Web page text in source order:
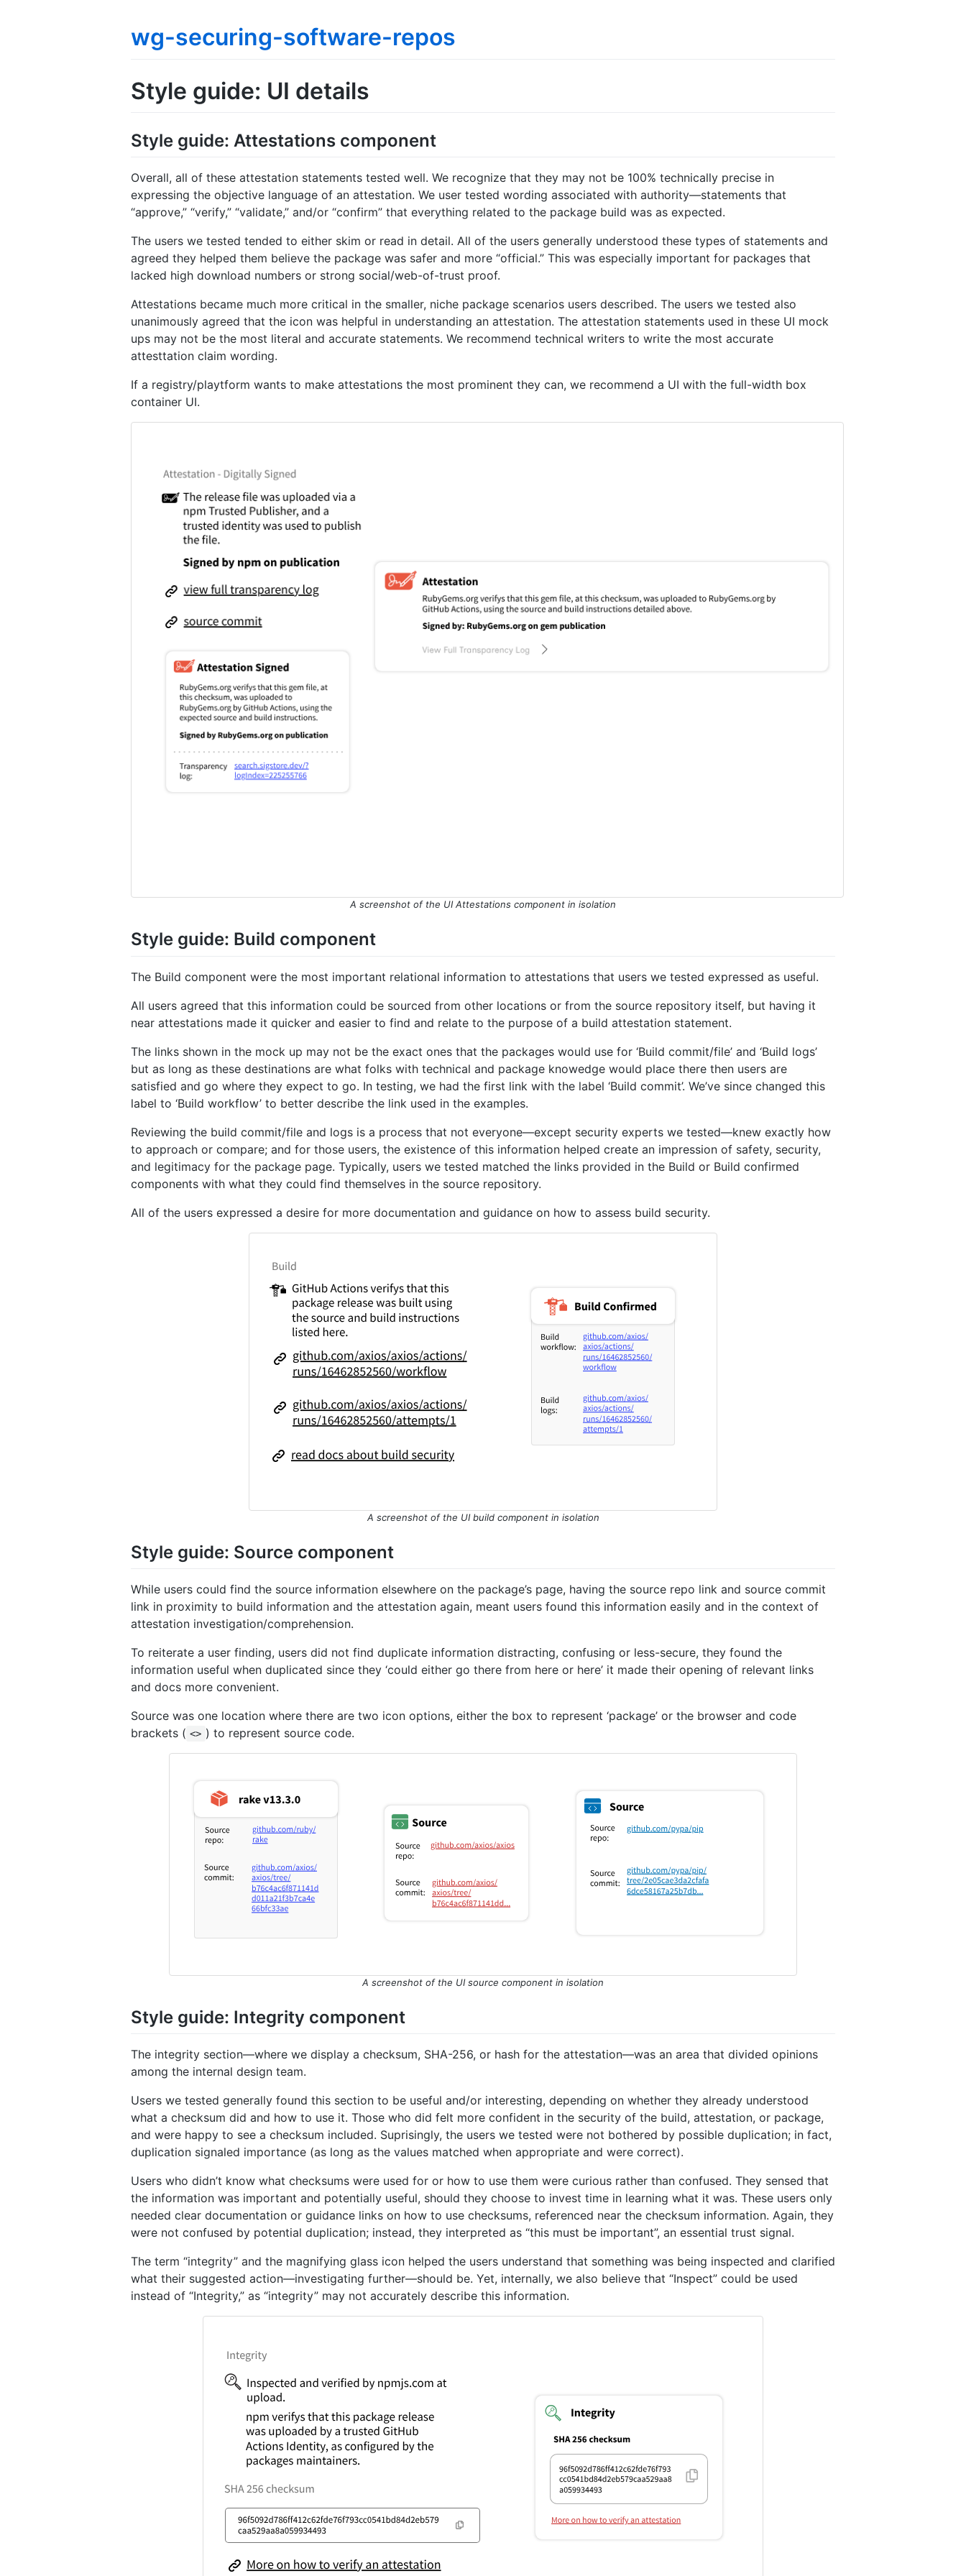
wg-securing-software-repos
Style guide: UI details
Style guide: Attestations component
Overall, all of these attestation statements tested well. We recognize that they may not be 100% technically precise in
expressing the objective language of an attestation. We user tested wording associated with authority—statements that
“approve,” “verify,” “validate,” and/or “confirm” that everything related to the package build was as expected.
The users we tested tended to either skim or read in detail. All of the users generally understood these types of statements and
agreed they helped them believe the package was safer and more “official.” This was especially important for packages that
lacked high download numbers or strong social/web-of-trust proof.
Attestations became much more critical in the smaller, niche package scenarios users described. The users we tested also
unanimously agreed that the icon was helpful in understanding an attestation. The attestation statements used in these UI mock
ups may not be the most literal and accurate statements. We recommend technical writers to write the most accurate
attesttation claim wording.
If a registry/playtform wants to make attestations the most prominent they can, we recommend a UI with the full-width box
container UI.
A screenshot of the UI Attestations component in isolation
Style guide: Build component
The Build component were the most important relational information to attestations that users we tested expressed as useful.
All users agreed that this information could be sourced from other locations or from the source repository itself, but having it
near attestations made it quicker and easier to find and relate to the purpose of a build attestation statement.
The links shown in the mock up may not be the exact ones that the packages would use for ‘Build commit/file’ and ‘Build logs’
but as long as these destinations are what folks with technical and package knowedge would place there then users are
satisfied and go where they expect to go. In testing, we had the first link with the label ‘Build commit’. We’ve since changed this
label to ‘Build workflow’ to better describe the link used in the examples.
Reviewing the build commit/file and logs is a process that not everyone—except security experts we tested—knew exactly how
to approach or compare; and for those users, the existence of this information helped create an impression of safety, security,
and legitimacy for the package page. Typically, users we tested matched the links provided in the Build or Build confirmed
components with what they could find themselves in the source repository.
All of the users expressed a desire for more documentation and guidance on how to assess build security.
A screenshot of the UI build component in isolation
Style guide: Source component
While users could find the source information elsewhere on the package’s page, having the source repo link and source commit
link in proximity to build information and the attestation again, meant users found this information easily and in the context of
attestation investigation/comprehension.
To reiterate a user finding, users did not find duplicate information distracting, confusing or less-secure, they found the
information useful when duplicated since they ‘could either go there from here or here’ it made their opening of relevant links
and docs more convenient.
Source was one location where there are two icon options, either the box to represent ‘package’ or the browser and code
brackets ( <> ) to represent source code.
A screenshot of the UI source component in isolation
Style guide: Integrity component
The integrity section—where we display a checksum, SHA-256, or hash for the attestation—was an area that divided opinions
among the internal design team.
Users we tested generally found this section to be useful and/or interesting, depending on whether they already understood
what a checksum did and how to use it. Those who did felt more confident in the security of the build, attestation, or package,
and were happy to see a checksum included. Suprisingly, the users we tested were not bothered by possible duplication; in fact,
duplication signaled importance (as long as the values matched when appropriate and were correct).
Users who didn’t know what checksums were used for or how to use them were curious rather than confused. They sensed that
the information was important and potentially useful, should they choose to invest time in learning what it was. These users only
needed clear documentation or guidance links on how to use checksums, referenced near the checksum information. Again, they
were not confused by potential duplication; instead, they interpreted as “this must be important”, an essential trust signal.
The term “integrity” and the magnifying glass icon helped the users understand that something was being inspected and clarified
what their suggested action—investigating further—should be. Yet, internally, we also believe that “Inspect” could be used
instead of “Integrity,” as “integrity” may not accurately describe this information.